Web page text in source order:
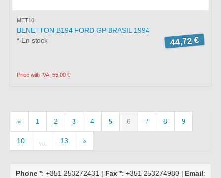
MET10
BENETTON B194 FORD GP BRASIL 1994
* En stock
44,72 €
Price with IVA: 55,00 €
« 1 2 3 4 5 6 7 8 9
10 13 »
Phone *: +351 253272431 | Fax *: +351 253274980 | Email: